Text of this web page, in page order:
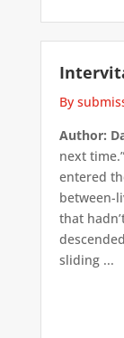
By
Author:
next
entered
between-
that
sliding ...